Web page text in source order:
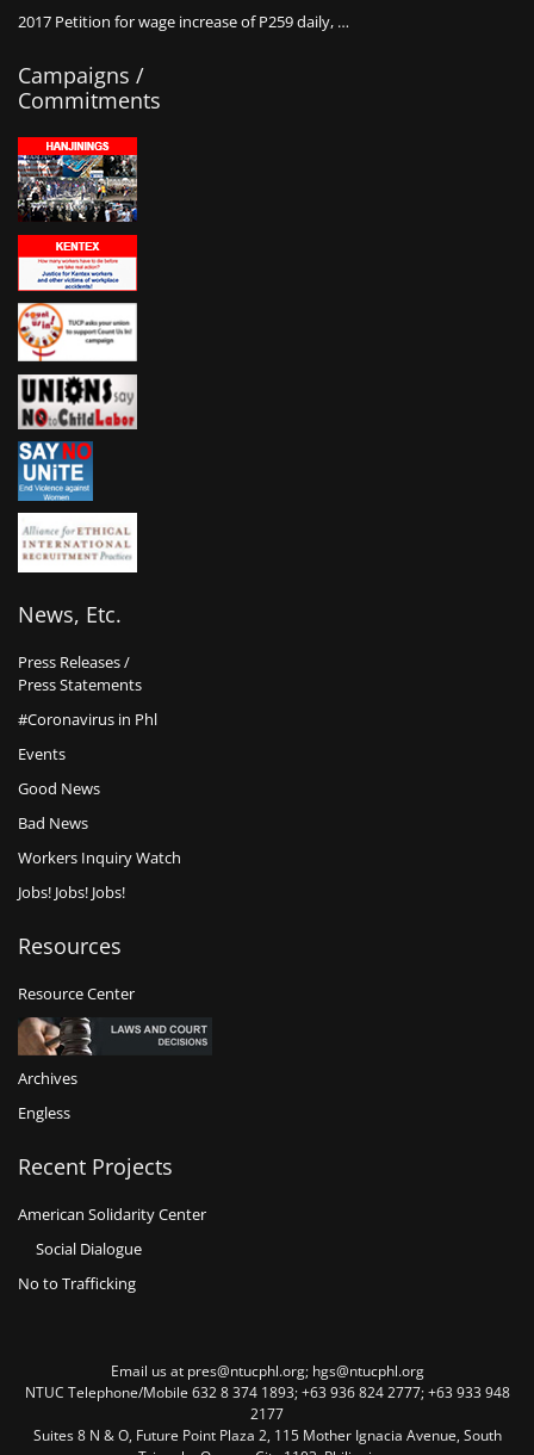
2017 Petition for wage increase of P259 daily, …
Campaigns /
Commitments
News, Etc.
Press Releases /
Press Statements
#Coronavirus in Phl
Events
Good News
Bad News
Workers Inquiry Watch
Jobs! Jobs! Jobs!
Resources
Resource Center
Archives
Engless
Recent Projects
American Solidarity Center
Social Dialogue
No to Trafficking
Email us at pres@ntucphl.org; hgs@ntucphl.org
NTUC Telephone/Mobile 632 8 374 1893; +63 936 824 2777; +63 933 948
2177
Suites 8 N & O, Future Point Plaza 2, 115 Mother Ignacia Avenue, South